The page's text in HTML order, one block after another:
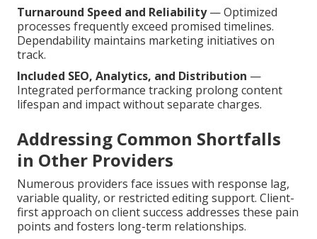
Turnaround Speed and Reliability— Optimized
processes frequently exceed promised timelines.
Dependability maintains marketing initiatives on
track.
Included SEO, Analytics, and Distribution —
Integrated performance tracking prolong content
lifespan and impact without separate charges.
Addressing Common Shortfalls
in Other Providers
Numerous providers face issues with response lag,
variable quality, or restricted editing support. Client-
first approach on client success addresses these pain
points and fosters long-term relationships.